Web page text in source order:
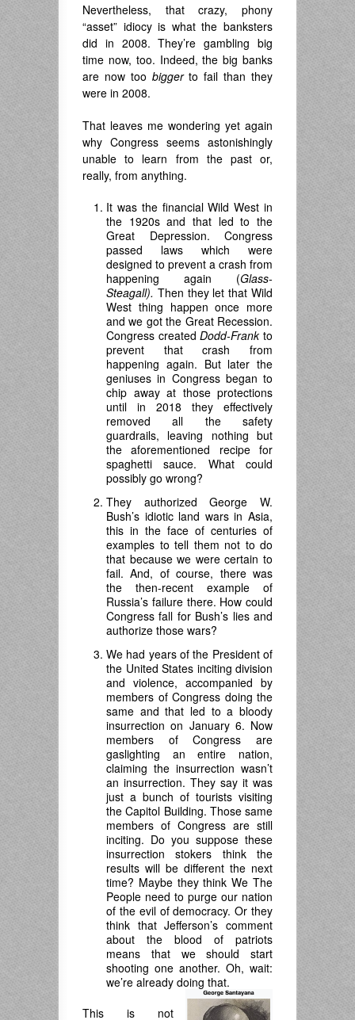
Nevertheless, that crazy, phony
“asset” idiocy is what the banksters
did in 2008. They’re gambling big
time now, too. Indeed, the big banks
are now too biggerto fail than they
were in 2008.
That leaves me wondering yet again
why Congress seems astonishingly
unable to learn from the past or,
really, from anything.
It was the financial Wild West in
the 1920s and that led to the
Great Depression. Congress
passed laws which were
designed to prevent a crash from
happening again (Glass-
Steagall). Then they let that Wild
West thing happen once more
and we got the Great Recession.
Congress createdDodd-Frankto
prevent that crash from
happening again. But later the
geniuses in Congress began to
chip away at those protections
until in 2018 they effectively
removed all the safety
guardrails, leaving nothing but
the aforementioned recipe for
spaghetti sauce. What could
possibly go wrong?
They authorized George W.
Bush’s idiotic land wars in Asia,
this in the face of centuries of
examples to tell them not to do
that because we were certain to
fail. And, of course, there was
the then-recent example of
Russia’s failure there. How could
Congress fall for Bush’s lies and
authorize those wars?
We had years of the President of
the United States inciting division
and violence, accompanied by
members of Congress doing the
same and that led to a bloody
insurrection on January 6. Now
members of Congress are
gaslighting an entire nation,
claiming the insurrection wasn’t
an insurrection. They say it was
just a bunch of tourists visiting
the Capitol Building. Those same
members of Congress are still
inciting. Do you suppose these
insurrection stokers think the
results will be different the next
time? Maybe they think We The
People need to purge our nation
of the evil of democracy. Or they
think that Jefferson’s comment
about the blood of patriots
means that we should start
shooting one another. Oh, wait:
we’re already doing that.
This is not